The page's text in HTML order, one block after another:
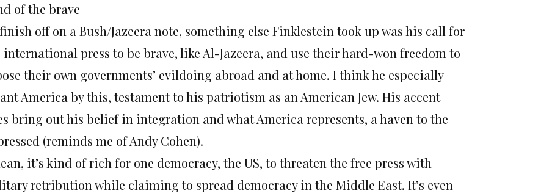
of the brave
off on a Bush/Jazeera note, something else Finklestein took up was his call for
international press to be brave, like Al-Jazeera, and use their hard-won freedom to
their own governments’ evildoing abroad and at home. I think he especially
America by this, testament to his patriotism as an American Jew. His accent
bring out his belief in integration and what America represents, a haven to the
(reminds me of Andy Cohen).
it’s kind of rich for one democracy, the US, to threaten the free press with
retribution while claiming to spread democracy in the Middle East. It’s even